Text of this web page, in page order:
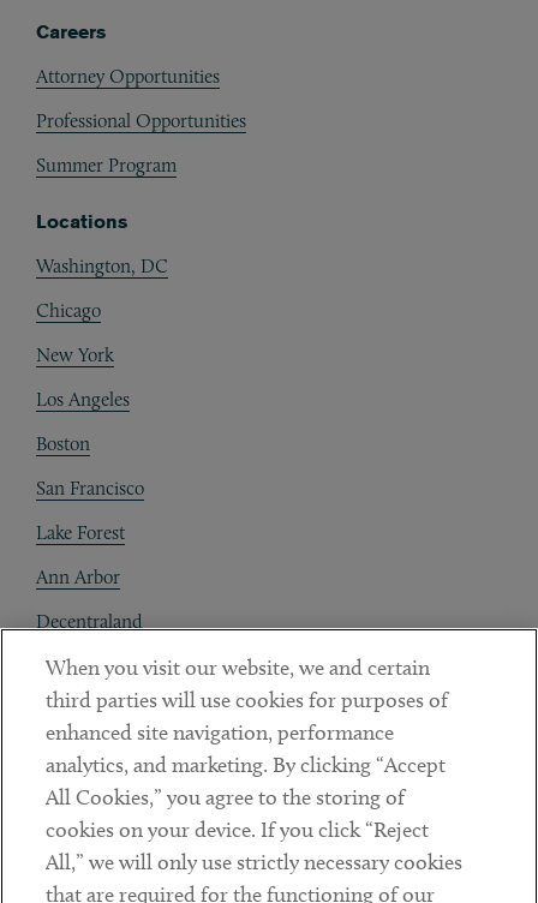
Careers
Attorney Opportunities
Professional Opportunities
Summer Program
Locations
Washington, DC
Chicago
New York
Los Angeles
Boston
San Francisco
Lake Forest
Ann Arbor
Decentraland
Contact
Client Payments
Subscribe
LinkedinTwitterYoutube
When you visit our website, we and certain
third parties will use cookies for purposes of
enhanced site navigation, performance
analytics, and marketing. By clicking “Accept
All Cookies,” you agree to the storing of
cookies on your device. If you click “Reject
All,” we will only use strictly necessary cookies
that are required for the functioning of our